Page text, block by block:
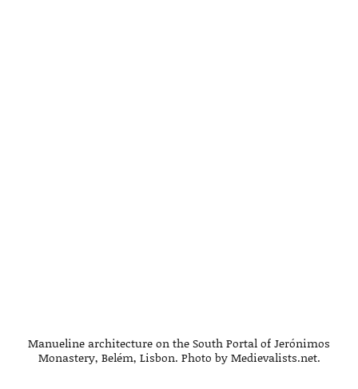
Manueline architecture on the South Portal of Jerónimos
Monastery, Belém, Lisbon. Photo by Medievalists.net.